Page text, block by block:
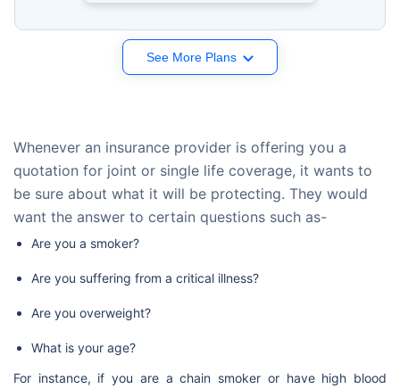
See More Plans
Whenever an insurance provider is offering you a
quotation for joint or single life coverage, it wants to
be sure about what it will be protecting. They would
want the answer to certain questions such as-
Are you a smoker?
Are you suffering from a critical illness?
Are you overweight?
What is your age?
For instance, if you are a chain smoker or have high blood